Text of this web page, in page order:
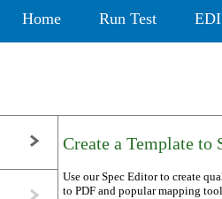
Home Run Test
Create a Template to
Use our Spec Editor to create
to PDF and popular mapping